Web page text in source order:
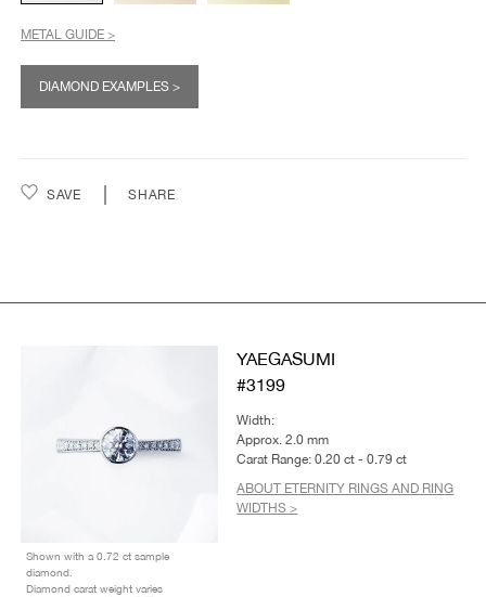
METAL GUIDE >
DIAMOND EXAMPLES >
SAVE SHARE
Shown with a 0.72 ct sample
diamond.
Diamond carat weight varies
YAEGASUMI
#3199
Width:
Approx. 2.0 mm
Carat Range: 0.20 ct - 0.79 ct
ABOUT ETERNITY RINGS AND RING
WIDTHS >